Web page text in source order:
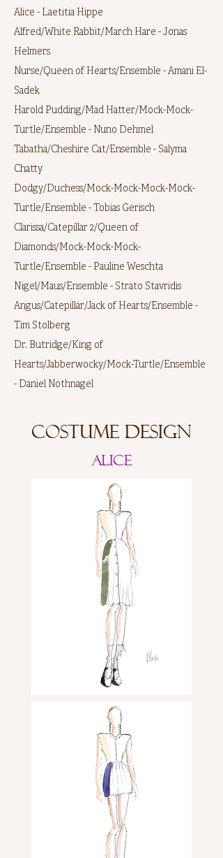
Alice - Laetitia Hippe
Alfred/White Rabbit/March Hare - Jonas
Helmers
Nurse/Queen of Hearts/Ensemble - Amani El-
Sadek
Harold Pudding/Mad Hatter/Mock-Mock-
Turtle/Ensemble - Nuno Dehmel
Tabatha/Cheshire Cat/Ensemble - Salyma
Chatty
Dodgy/Duchess/Mock-Mock-Mock-Mock-
Turtle/Ensemble - Tobias Gerisch
Clarissa/Catepillar 2/Queen of
Diamonds/Mock-Mock-Mock-
Turtle/Ensemble - Pauline Weschta
Nigel/Maus/Ensemble - Strato Stavridis
Angus/Catepillar/Jack of Hearts/Ensemble -
Tim Stolberg
Dr. Butridge/King of
Hearts/Jabberwocky/Mock-Turtle/Ensemble
- Daniel Nothnagel
Costume Design
Alice